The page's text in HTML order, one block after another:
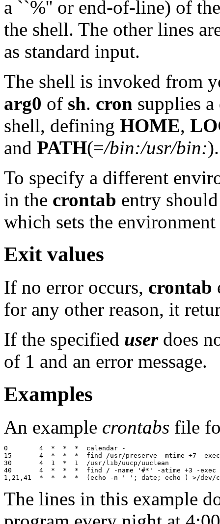
a ``%'' or end-of-line) of
the shell. The other lines
as standard input.
The shell is invoked from
arg0 of sh. cron supplies
shell, defining HOME,
and PATH(=/bin:/usr/bin:).
To specify a different
in the crontab entry
which sets the
Exit values
If no error occurs, crontab
for any other reason, it
If the specified userdoes
of 1 and an error message.
Examples
An example crontabs file
0        4  *  *  *  calendar -
15       4  *  *  *  find /usr/preserve -mtime +7 -
30       4  1  *  1  /usr/lib/uucp/uuclean
40       4  *  *  *  find / -name '#*' -atime +3 -
The lines in this example